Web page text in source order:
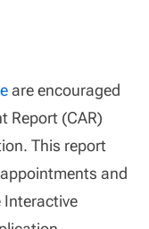
are encouraged
Report (CAR)
This report
and